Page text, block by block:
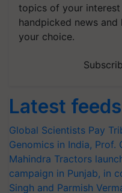
topics of your
handpicked news
your choice.
Latest feeds
Global Scientists Pay
Genomics in India, Prof.
Mahindra Tractors
campaign in Punjab, in
Singh and Parmish